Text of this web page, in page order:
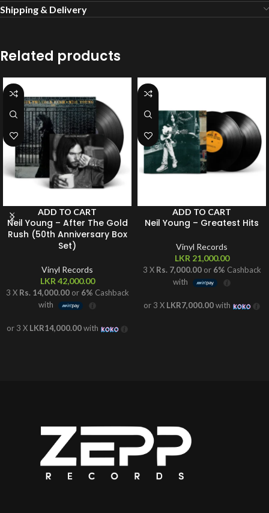
Shipping & Delivery
Related products
ADD TO CART
Neil Young – After The Gold
Rush (50th Anniversary Box
Set)
Vinyl Records
LKR 42,000.00
3 X Rs. 14,000.00or 6% Cashback
with
or 3 X LKR14,000.00with
ADD TO CART
Neil Young – Greatest Hits
Vinyl Records
LKR 21,000.00
3 X Rs. 7,000.00or 6% Cashback
with
or 3 X LKR7,000.00with